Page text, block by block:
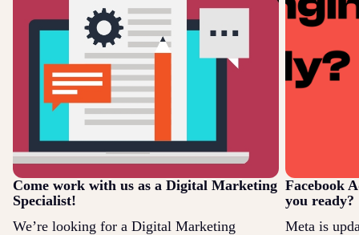
Come work with us as a Digital Marketing
Specialist!
We’re looking for a Digital Marketing
Facebook
you ready?
Meta is